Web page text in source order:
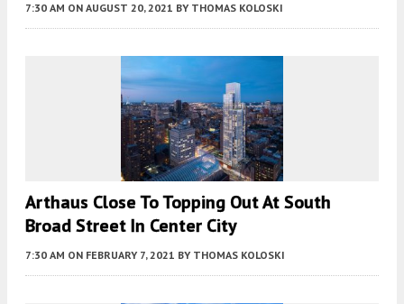
7:30 AM ON AUGUST 20, 2021 BY THOMAS KOLOSKI
Arthaus Close To Topping Out At South
Broad Street In Center City
7:30 AM ON FEBRUARY 7, 2021 BY THOMAS KOLOSKI